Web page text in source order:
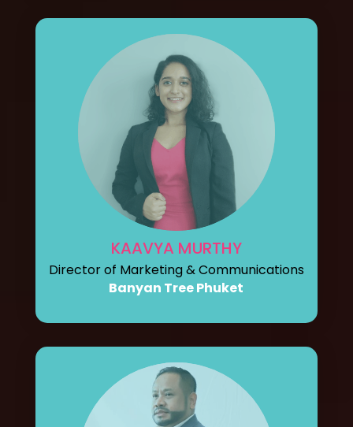
KAAVYA MURTHY
Director of Marketing & Communications
Banyan Tree Phuket